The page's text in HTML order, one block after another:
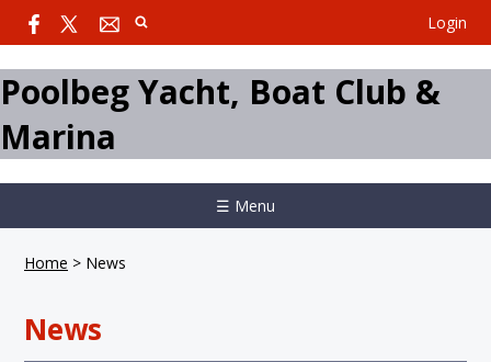
Login
Poolbeg Yacht, Boat Club &
Marina
☰ Menu
Home > News
News